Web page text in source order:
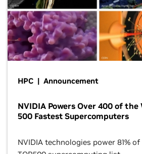
HPC | Announcement
NVIDIA Powers Over 400 of the
500 Fastest Supercomputers
NVIDIA technologies power 81%